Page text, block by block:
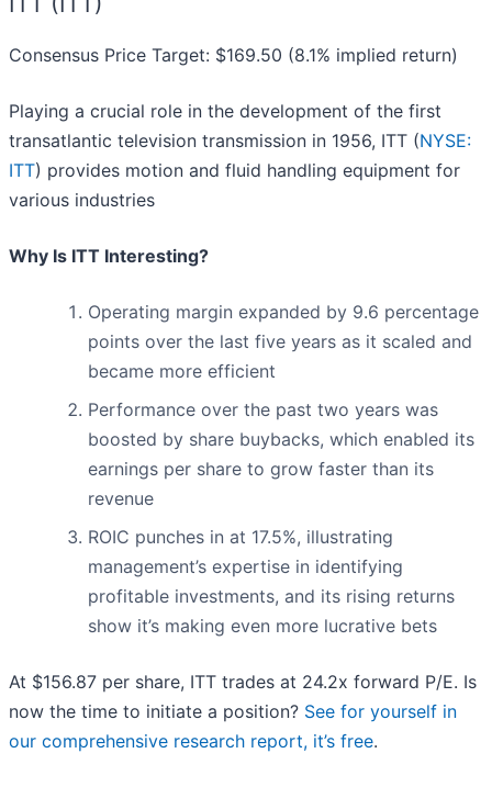
Consensus Price Target: $169.50 (8.1% implied return)
Playing a crucial role in the development of the first
transatlantic television transmission in 1956, ITT (NYSE:
ITT) provides motion and fluid handling equipment for
various industries
Why Is ITT Interesting?
Operating margin expanded by 9.6 percentage
points over the last five years as it scaled and
became more efficient
Performance over the past two years was
boosted by share buybacks, which enabled its
earnings per share to grow faster than its
revenue
ROIC punches in at 17.5%, illustrating
management’s expertise in identifying
profitable investments, and its rising returns
show it’s making even more lucrative bets
At $156.87 per share, ITT trades at 24.2x forward P/E. Is
now the time to initiate a position? See for yourself in
our comprehensive research report, it’s free.